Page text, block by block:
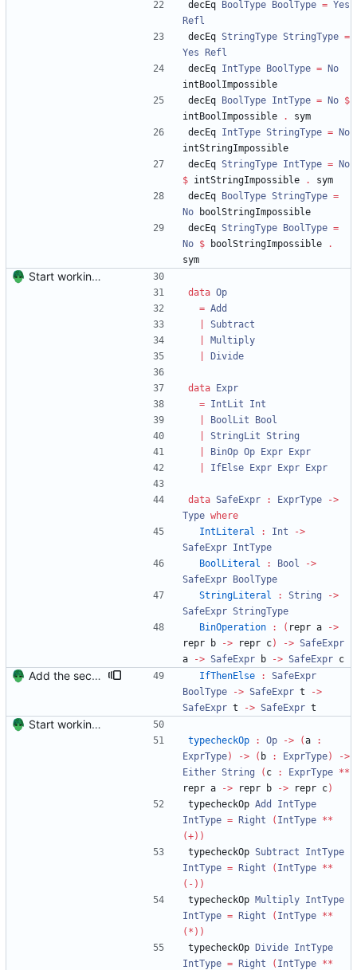
decEq
BoolType BoolType = Yes
Refl
decEq StringType StringType =
Yes
Refl
decEq IntType BoolType =
No
intBoolImpossible
decEq
BoolType IntType = No $
intBoolImpossible
.
sym
decEq IntType StringType =
No
intStringImpossible
decEq StringType IntType =
No
$ intStringImpossible .
sym
decEq
BoolType StringType =
No boolStringImpossible
decEq StringType BoolType =
No $ boolStringImpossible
.
sym
Start working on the improved type-safe interpreter.
data Op
= Add
Subtract
Multiply
Divide
data
Expr
= IntLit
Int
BoolLit
Bool
StringLit String
BinOp Op Expr
Expr
IfElse Expr Expr Expr
data SafeExpr : ExprType
->
Type where
IntLiteral
: Int
->
SafeExpr IntType
BoolLiteral
: Bool
->
SafeExpr
BoolType
StringLiteral
: String
->
SafeExpr StringType
BinOperation
: ( repr a
->
repr b
-> repr c) -> SafeExpr
a
-> SafeExpr b -> SafeExpr c
Add the second part of the typechecking post. IfThenElse :
SafeExpr
BoolType
-> SafeExpr t
->
SafeExpr t -> SafeExpr t
Start working on the improved type-safe interpreter.
typecheckOp : Op -> (a
:
ExprType) -> ( b : ExprType)
->
Either String ( c : ExprType **
repr a
-> repr b -> repr c)
typecheckOp Add
IntType
IntType = Right ( IntType **
(+))
typecheckOp Subtract
IntType
IntType = Right ( IntType **
(-))
typecheckOp Multiply IntType
IntType = Right ( IntType **
(*))
typecheckOp
Divide IntType
IntType = Right ( IntType **